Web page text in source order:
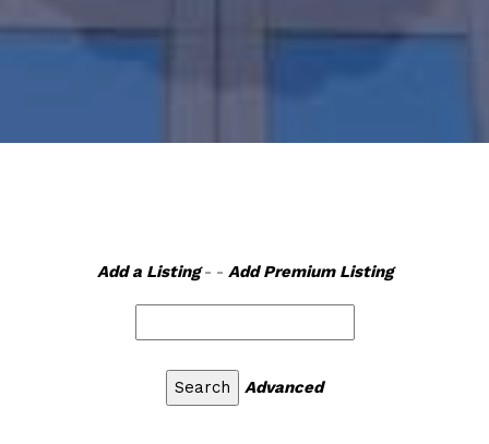
Add a Listing- - Add Premium Listing
Advanced